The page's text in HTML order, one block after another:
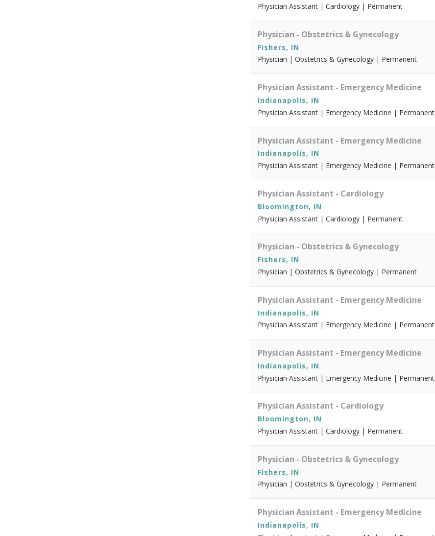
Physician Assistant | Cardiology | Permanent
Physician - Obstetrics & Gynecology
Fishers, IN
Physician | Obstetrics & Gynecology | Permanent
Physician Assistant - Emergency Medicine
Indianapolis, IN
Physician Assistant | Emergency Medicine | Permanent
Physician Assistant - Emergency Medicine
Indianapolis, IN
Physician Assistant | Emergency Medicine | Permanent
Physician Assistant - Cardiology
Bloomington, IN
Physician Assistant | Cardiology | Permanent
Physician - Obstetrics & Gynecology
Fishers, IN
Physician | Obstetrics & Gynecology | Permanent
Physician Assistant - Emergency Medicine
Indianapolis, IN
Physician Assistant | Emergency Medicine | Permanent
Physician Assistant - Emergency Medicine
Indianapolis, IN
Physician Assistant | Emergency Medicine | Permanent
Physician Assistant - Cardiology
Bloomington, IN
Physician Assistant | Cardiology | Permanent
Physician - Obstetrics & Gynecology
Fishers, IN
Physician | Obstetrics & Gynecology | Permanent
Physician Assistant - Emergency Medicine
Indianapolis, IN